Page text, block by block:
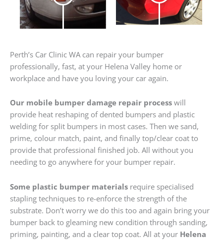
Perth’s Car Clinic WA can repair your bumper
professionally, fast, at your Helena Valley home or
workplace and have you loving your car again.
Our mobile bumper damage repair process will
provide heat reshaping of dented bumpers and plastic
welding for split bumpers in most cases. Then we sand,
prime, colour match, paint, and finally top/clear coat to
provide that professional finished job. All without you
needing to go anywhere for your bumper repair.
Some plastic bumper materials require specialised
stapling techniques to re-enforce the strength of the
substrate. Don’t worry we do this too and again bring your
bumper back to gleaming new condition through sanding,
priming, painting, and a clear top coat. All at your Helena